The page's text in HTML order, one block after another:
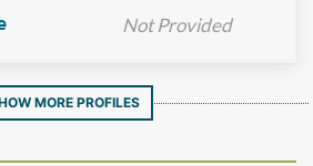
Not Provided
MORE PROFILES